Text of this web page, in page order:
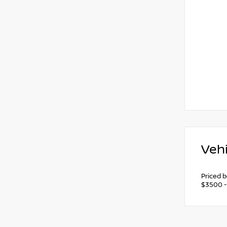
Priced
$3500